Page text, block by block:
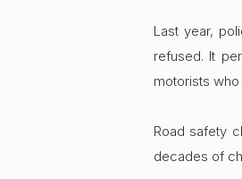
Last year,
refused. It
motorists
Road safety
decades of